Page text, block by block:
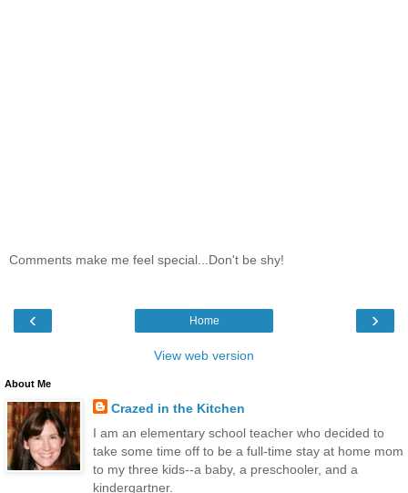
Comments make me feel special...Don't be shy!
‹ ›
Home
View web version
About Me
Crazed in the Kitchen
I am an elementary school teacher who decided to
take some time off to be a full-time stay at home mom
to my three kids--a baby, a preschooler, and a
kindergartner.